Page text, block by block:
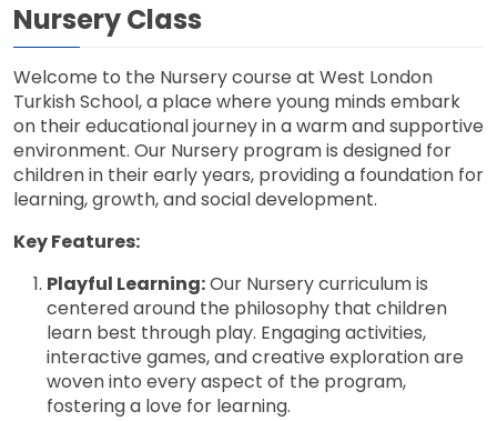
Nursery Class
Welcome to the Nursery course at West London
Turkish School, a place where young minds embark
on their educational journey in a warm and supportive
environment. Our Nursery program is designed for
children in their early years, providing a foundation for
learning, growth, and social development.
Key Features:
Playful Learning:Our Nursery curriculum is
centered around the philosophy that children
learn best through play. Engaging activities,
interactive games, and creative exploration are
woven into every aspect of the program,
fostering a love for learning.